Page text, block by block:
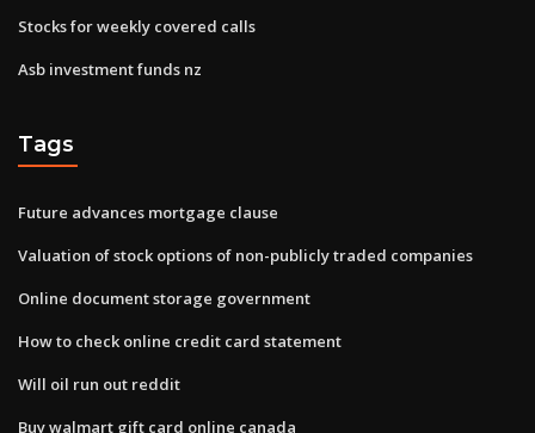
Stocks for weekly covered calls
Asb investment funds nz
Tags
Future advances mortgage clause
Valuation of stock options of non-publicly traded companies
Online document storage government
How to check online credit card statement
Will oil run out reddit
Buy walmart gift card online canada